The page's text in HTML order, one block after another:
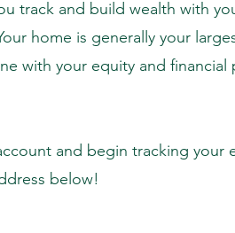
track and build wealth with
home is generally your
with your equity and financial
and begin tracking your
below!